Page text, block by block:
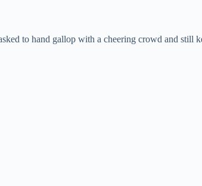
to hand gallop with a cheering crowd and still